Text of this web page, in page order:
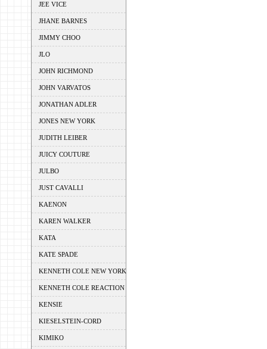
JEE VICE
JHANE BARNES
JIMMY CHOO
JLO
JOHN RICHMOND
JOHN VARVATOS
JONATHAN ADLER
JONES NEW YORK
JUDITH LEIBER
JUICY COUTURE
JULBO
JUST CAVALLI
KAENON
KAREN WALKER
KATA
KATE SPADE
KENNETH COLE NEW YORK
KENNETH COLE REACTION
KENSIE
KIESELSTEIN-CORD
KIMIKO